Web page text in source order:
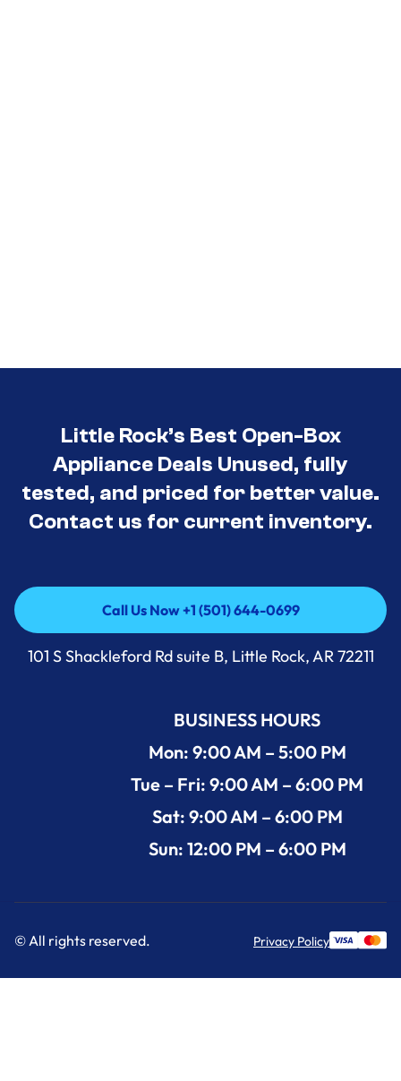
Little Rock’s Best Open-Box
Appliance Deals Unused, fully
tested, and priced for better value.
Contact us for current inventory.
Call Us Now +1 (501) 644-0699
Call Us Now +1 (501) 644-0699
101 S Shackleford Rd suite B, Little Rock, AR 72211
BUSINESS HOURS
Mon: 9:00 AM – 5:00 PM
Tue – Fri: 9:00 AM – 6:00 PM
Sat: 9:00 AM – 6:00 PM
Sun: 12:00 PM – 6:00 PM
© All rights reserved. Privacy Policy